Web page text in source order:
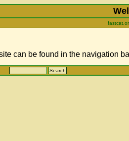
can be found in the navigation